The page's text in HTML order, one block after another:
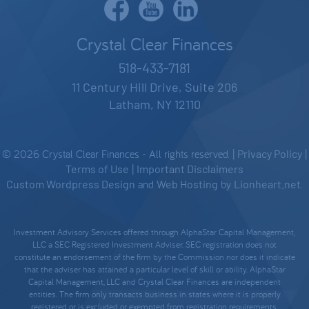
Crystal Clear Finances
518-433-7181
11 Century Hill Drive, Suite 206
Latham, NY 12110
© 2026 Crystal Clear Finances - All rights reserved. | Privacy Policy
Terms of Use
Important Disclaimers
Custom Wordpress Design and Web Hosting by Lionheart.net.
Investment Advisory Services offered through AlphaStar Capital Management,
LLC a SEC Registered Investment Adviser. SEC registration does not
constitute an endorsement of the firm by the Commission nor does it indicate
that the adviser has attained a particular level of skill or ability. AlphaStar
Capital Management, LLC and Crystal Clear Finances are independent
entities. The firm only transacts business in states where it is properly